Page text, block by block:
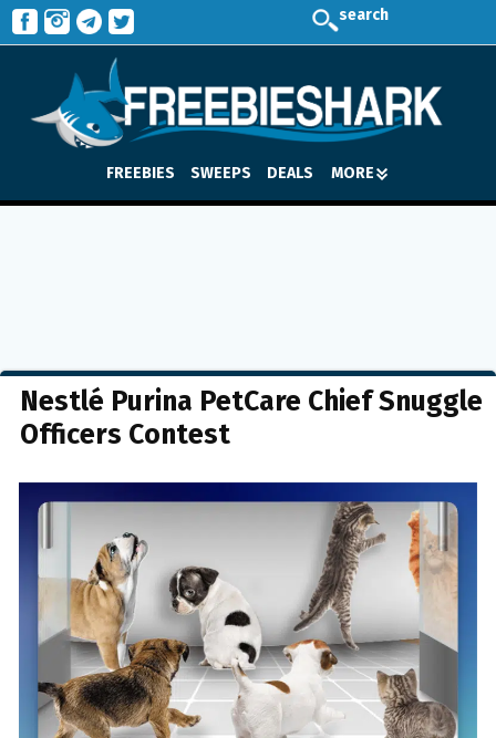
search
FREEBIES SWEEPS DEALS MORE
Nestlé Purina PetCare Chief Snuggle
Officers Contest